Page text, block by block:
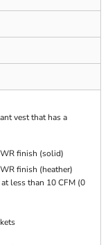
vest that has a
finish (solid)
finish (heather)
less than 10 CFM (0